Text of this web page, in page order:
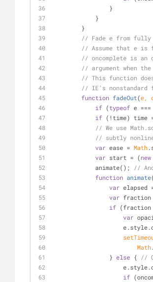
                }
            }
        }
// Fade e from fully
// Assume that e is
// oncomplete is
// argument when
// This function
// IE's
function fadeOut(e,
if (typeof e ===
if (!time) time
// We use
// subtly
var ease = Math
var start = (new
            animate();
//
function animate(
var elapsed
var fraction
if (fraction
var
Math
                }
else {
//
if